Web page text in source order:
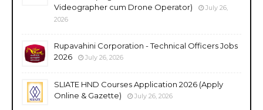
Videographer cum Drone Operator)
July 26,
2026
Rupavahini Corporation - Technical Officers Jobs
2026
July 26, 2026
SLIATE HND Courses Application 2026 (Apply
Online & Gazette)
July 26, 2026